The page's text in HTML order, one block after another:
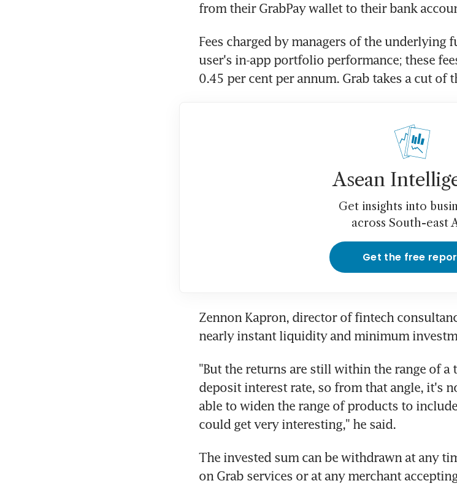
from their GrabPay wallet to their bank
Fees charged by managers of the underlying
user's in-app portfolio performance; these
0.45 per cent per annum. Grab takes a cut of
Asean
Get insights into
across South-east
Get the free
Zennon Kapron, director of fintech
nearly instant liquidity and minimum
"But the returns are still within the range of a
deposit interest rate, so from that angle, it's
able to widen the range of products to
could get very interesting," he said.
The invested sum can be withdrawn at any
on Grab services or at any merchant